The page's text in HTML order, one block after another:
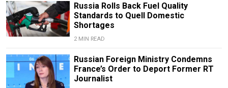
Russia Rolls Back Fuel Quality
Standards to Quell Domestic
Shortages
2 MIN READ
Russian Foreign Ministry Condemns
France’s Order to Deport Former RT
Journalist